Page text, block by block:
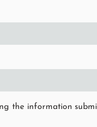
the information